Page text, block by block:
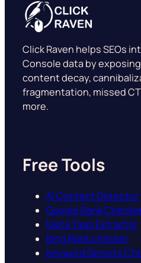
Click Raven helps SEOs
Console data by
content decay,
fragmentation, missed
more.
Free Tools
AI Content Detector
Google Rank
Meta Tags Extractor
Bing Rank checker
Keyword Density